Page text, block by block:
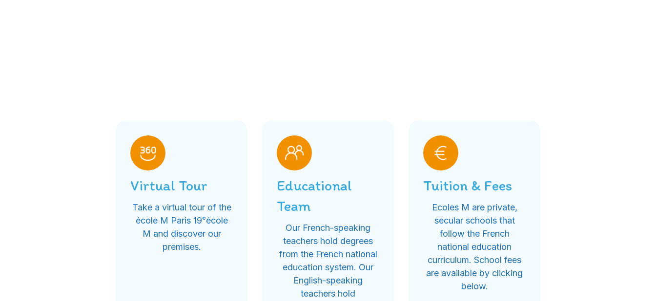
Virtual Tour
Take a virtual tour of the
école M Paris 19ᵉécole
M and discover our
premises.
Educational
Team
Our French-speaking
teachers hold degrees
from the French national
education system. Our
English-speaking
teachers hold
Tuition & Fees
Ecoles M are private,
secular schools that
follow the French
national education
curriculum. School fees
are available by clicking
below.